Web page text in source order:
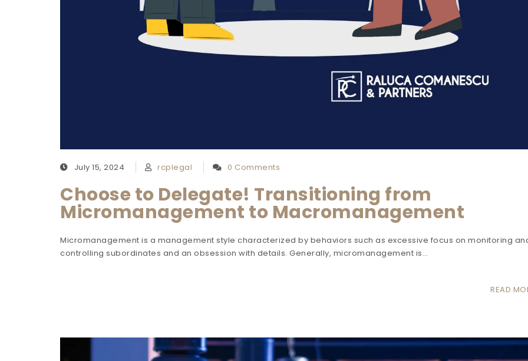
July 15, 2024 rcplegal 0 Comments
Choose to Delegate! Transitioning from
Micromanagement to Macromanagement
Micromanagement is a management style characterized by behaviors such as excessive focus on monitoring
controlling subordinates and an obsession with details. Generally, micromanagement is…
READ